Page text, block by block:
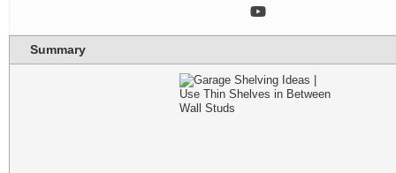
Summary